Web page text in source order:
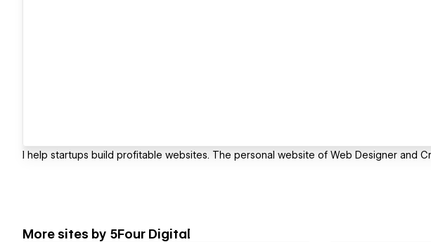
I help startups build profitable websites. The personal website of Web Designer and
More sites by 5Four Digital